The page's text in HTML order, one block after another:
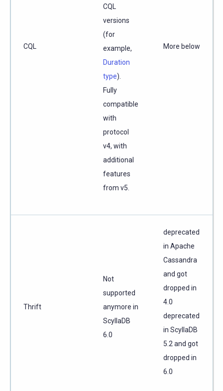
CQL
CQL
versions
(for
example,
Duration
type).
Fully
compatible
with
protocol
v4, with
additional
features
from v5.
More below
Thrift
Not
supported
anymore in
ScyllaDB
6.0
deprecated
in Apache
Cassandra
and got
dropped in
4.0
deprecated
in ScyllaDB
5.2 and got
dropped in
6.0